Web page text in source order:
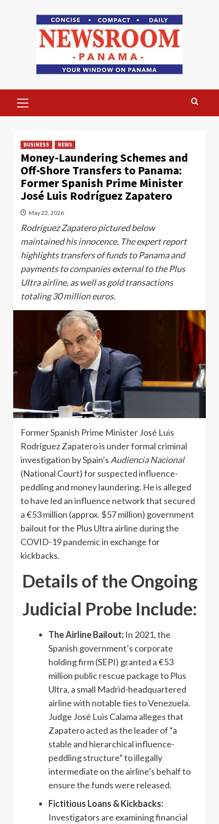
Menu
BUSINESS NEWS
Money-Laundering Schemes and
Off-Shore Transfers to Panama:
Former Spanish Prime Minister
José Luis Rodríguez Zapatero
May 22, 2026
Rodríguez Zapatero pictured below
maintained his innocence. The expert report
highlights transfers of funds to Panama and
payments to companies external to the Plus
Ultra airline, as well as gold transactions
totaling 30 million euros.
Former Spanish Prime Minister José Luis
Rodríguez Zapatero is under formal criminal
investigation by Spain’sAudiencia Nacional
(National Court) for suspected influence-
peddling and money laundering. He is alleged
to have led an influence network that secured
a €53 million (approx. $57 million) government
bailout for the Plus Ultra airline during the
COVID-19 pandemic in exchange for
kickbacks.
Details of the Ongoing
Judicial Probe Include:
The Airline Bailout: In 2021, the
Spanish government’s corporate
holding firm (SEPI) granted a €53
million public rescue package to Plus
Ultra, a small Madrid-headquartered
airline with notable ties to Venezuela.
Judge José Luis Calama alleges that
Zapatero acted as the leader of “a
stable and hierarchical influence-
peddling structure” to illegally
intermediate on the airline’s behalf to
ensure the funds were released.
Fictitious Loans & Kickbacks:
Investigators are examining financial